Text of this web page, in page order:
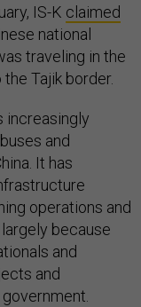
IS-K claimed
national
traveling in the
Tajik border.
increasingly
and
It has
operations and
because
and
and